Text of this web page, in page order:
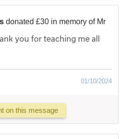
donated £30 in memory of Mr
you for teaching me all
01/10/2024
on this message